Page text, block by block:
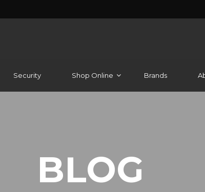
Security Shop Online Brands
BLOG